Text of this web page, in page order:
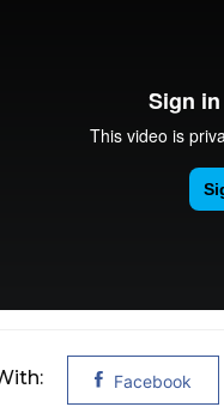
Facebook